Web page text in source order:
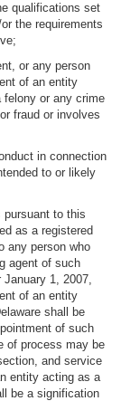
qualifications set
the requirements
or any person
of an entity
felony or any crime
fraud or involves
in connection
to or likely
pursuant to this
as a registered
any person who
agent of such
January 1, 2007,
of an entity
shall be
of such
of process may be
and service
entity acting as a
be a signification